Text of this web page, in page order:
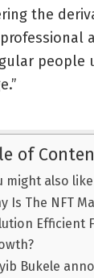
the
people
of
might also like
Is The NFT
Efficient
Bukele